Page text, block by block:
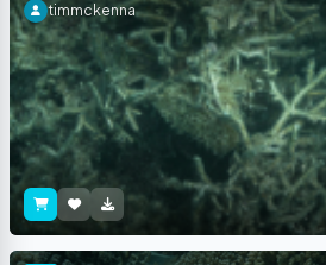
timmckenna